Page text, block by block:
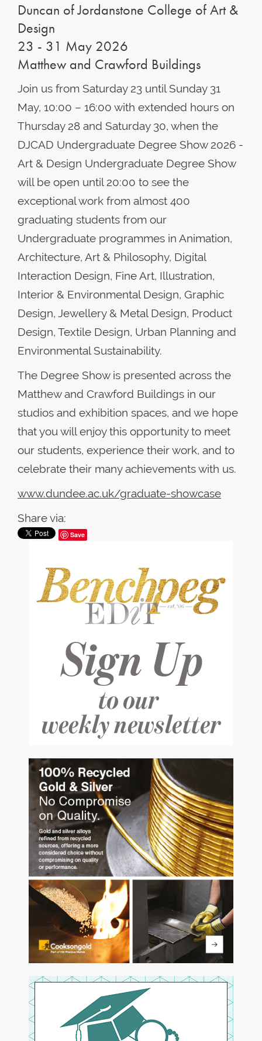
Duncan of Jordanstone College of Art &
Design
23 - 31 May 2026
Matthew and Crawford Buildings
Join us from Saturday 23 until Sunday 31
May, 10:00 – 16:00 with extended hours on
Thursday 28 and Saturday 30, when the
DJCAD Undergraduate Degree Show 2026 -
Art & Design Undergraduate Degree Show
will be open until 20:00 to see the
exceptional work from almost 400
graduating students from our
Undergraduate programmes in Animation,
Architecture, Art & Philosophy, Digital
Interaction Design, Fine Art, Illustration,
Interior & Environmental Design, Graphic
Design, Jewellery & Metal Design, Product
Design, Textile Design, Urban Planning and
Environmental Sustainability.
The Degree Show is presented across the
Matthew and Crawford Buildings in our
studios and exhibition spaces, and we hope
that you will enjoy this opportunity to meet
our students, experience their work, and to
celebrate their many achievements with us.
www.dundee.ac.uk/graduate-showcase
Share via:
Save